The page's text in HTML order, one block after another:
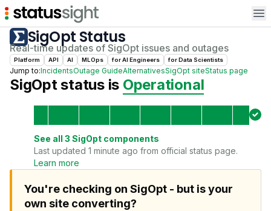
SigOpt Status
Real-time updates of SigOpt issues and outages
Platform API AI MLOps forAI Engineers forData Scientists
Jump to:IncidentsOutage GuideAlternativesSigOpt siteStatus page
SigOptstatus is Operational
See all 3 SigOpt components
Last updated 1 minute ago from official status page.
Learn more
You're checking on SigOpt - but is your
own site converting?